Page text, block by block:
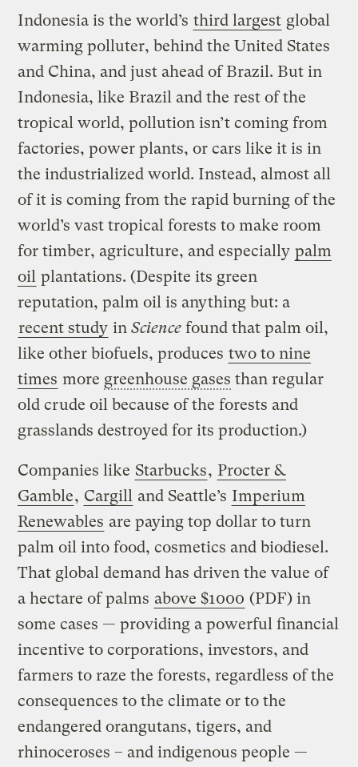
Indonesia is the world’s third largest global
warming polluter, behind the United States
and China, and just ahead of Brazil. But in
Indonesia, like Brazil and the rest of the
tropical world, pollution isn’t coming from
factories, power plants, or cars like it is in
the industrialized world. Instead, almost all
of it is coming from the rapid burning of the
world’s vast tropical forests to make room
for timber, agriculture, and especially palm
oil plantations. (Despite its green
reputation, palm oil is anything but: a
recent study inScience found that palm oil,
like other biofuels, produces two to nine
times more greenhouse gases than regular
old crude oil because of the forests and
grasslands destroyed for its production.)
Companies like Starbucks, Procter &
Gamble, Cargill and Seattle’s Imperium
Renewables are paying top dollar to turn
palm oil into food, cosmetics and biodiesel.
That global demand has driven the value of
a hectare of palms above $1000 (PDF) in
some cases — providing a powerful financial
incentive to corporations, investors, and
farmers to raze the forests, regardless of the
consequences to the climate or to the
endangered orangutans, tigers, and
rhinoceroses – and indigenous people —